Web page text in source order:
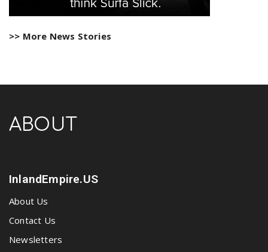
>> More News Stories
ABOUT
InlandEmpire.US
About Us
Contact Us
Newsletters